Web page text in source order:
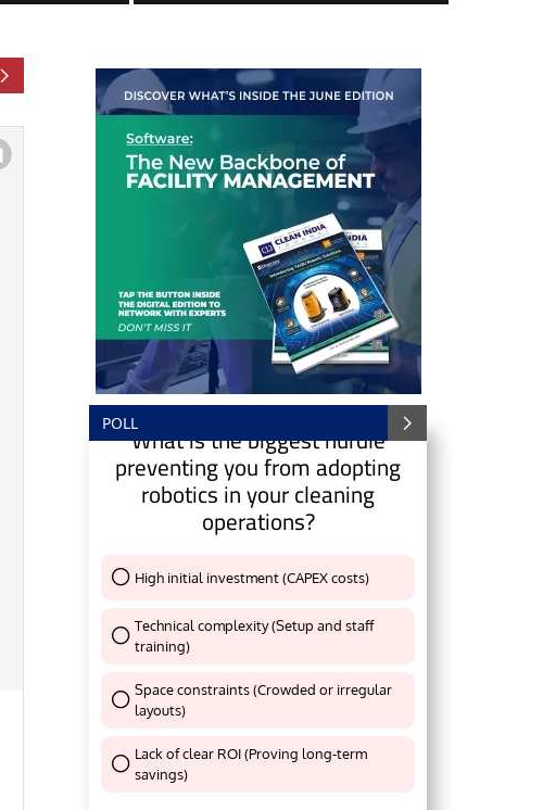
POLLWhat is the biggest hurdle
preventing you from adopting
robotics in your cleaning
operations?
High initial investment (CAPEX costs)
Thank You !
Technical complexity (Setup and staff
training)
Space constraints (Crowded or irregular
layouts)
Lack of clear ROI (Proving long-term
savings)